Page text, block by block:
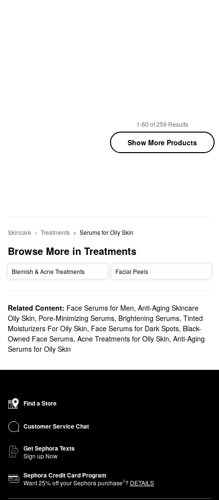
1-60 of 259 Results
Show More Products
Skincare Treatments Serums for Oily Skin
Browse More in Treatments
Blemish & Acne Treatments Facial Peels
Related Content: Face Serums for Men, Anti-Aging Skincare
Oily Skin, Pore-Minimizing Serums, Brightening Serums, Tinted
Moisturizers For Oily Skin, Face Serums for Dark Spots, Black-
Owned Face Serums, Acne Treatments for Oily Skin, Anti-Aging
Serums for Oily Skin
Find a Store
Customer Service Chat
Get Sephora Texts
Sign up Now
Sephora Credit Card Program
Want25% off your Sephora purchase1? DETAILS